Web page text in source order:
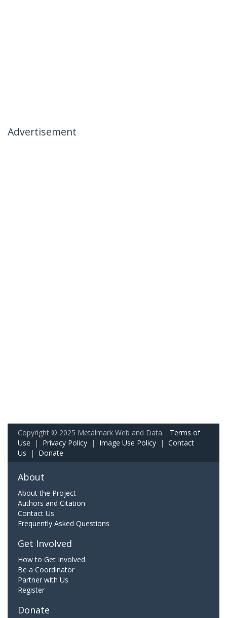
Advertisement
Copyright © 2025 Metalmark Web and Data. Terms of
Use | Privacy Policy | Image Use Policy | Contact
Us | Donate
About
About the Project
Authors and Citation
Contact Us
Frequently Asked Questions
Get Involved
How to Get Involved
Be a Coordinator
Partner with Us
Register
Donate